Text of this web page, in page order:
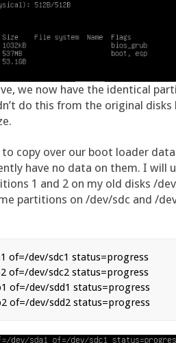
we now have the identical
do this from the original disks
copy over our boot loader
have no data on them. I will
1 and 2 on my old disks /
partitions on /dev/sdc and /
of=/dev/sdc1 status=progress
of=/dev/sdc2 status=progress
of=/dev/sdd1 status=progress
of=/dev/sdd2 status=progress